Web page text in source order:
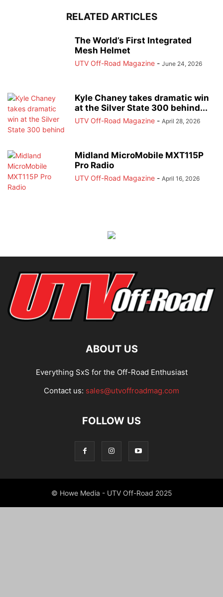
RELATED ARTICLES
The World’s First Integrated
Mesh Helmet
UTV Off-Road Magazine - June 24, 2026
Kyle Chaney takes dramatic win
at the Silver State 300 behind...
UTV Off-Road Magazine - April 28, 2026
Midland MicroMobile MXT115P
Pro Radio
UTV Off-Road Magazine - April 16, 2026
ABOUT US
Everything SxS for the Off-Road Enthusiast
Contact us: sales@utvoffroadmag.com
FOLLOW US
© Howe Media - UTV Off-Road 2025